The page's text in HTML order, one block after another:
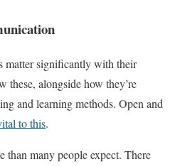
matter significantly with their
these, alongside how they’re
and learning methods. Open and
to this.
than many people expect. There